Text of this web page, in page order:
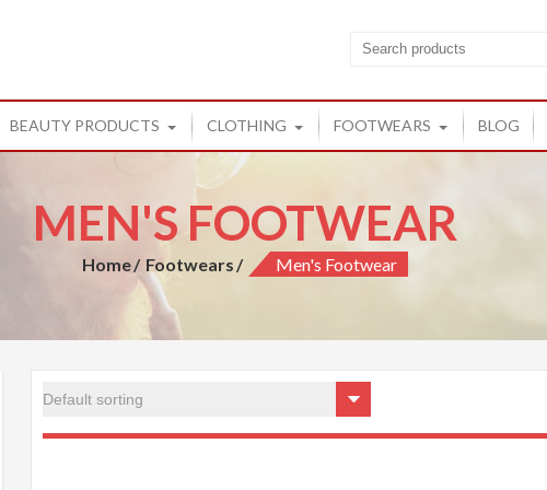
BEAUTY PRODUCTS CLOTHING FOOTWEARS BLOG
MEN'S FOOTWEAR
Home Footwears Men's Footwear